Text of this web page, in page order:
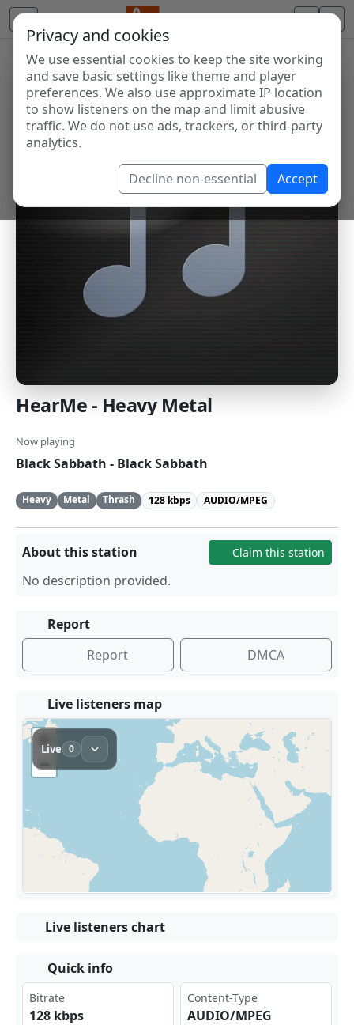
Privacy and cookies
We use essential cookies to keep the site working
and save basic settings like theme and player
preferences. We also use approximate IP location
to show listeners on the map and limit abusive
traffic. We do not use ads, trackers, or third-party
analytics.
Decline non-essential Accept
HearMe - Heavy Metal
Now playing
Black Sabbath - Black Sabbath
Heavy Metal Thrash 128 kbps AUDIO/MPEG
About this station Claim this station
No description provided.
Report
Report
DMCA
Live listeners map
Live listeners chart
Quick info
Bitrate
128 kbps
Content-Type
AUDIO/MPEG